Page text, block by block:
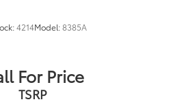
4214Model:8385A
For Price
TSRP